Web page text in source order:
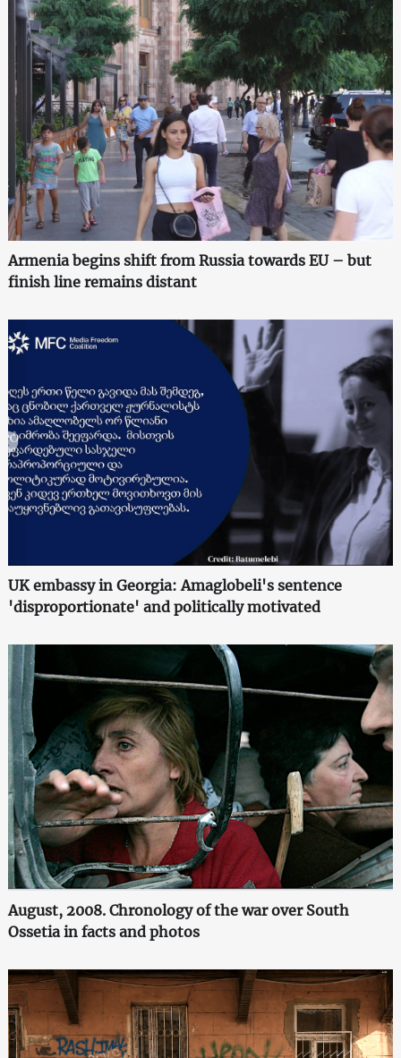
Armenia begins shift from Russia towards EU – but
finish line remains distant
UK embassy in Georgia: Amaglobeli's sentence
'disproportionate' and politically motivated
August, 2008. Chronology of the war over South
Ossetia in facts and photos